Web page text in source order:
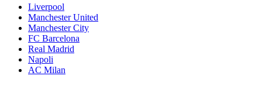
Liverpool
Manchester United
Manchester City
FC Barcelona
Real Madrid
Napoli
AC Milan